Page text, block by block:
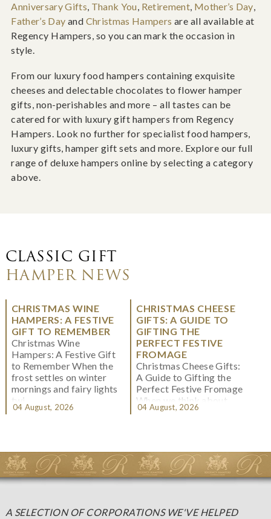
Anniversary Gifts, Thank You, Retirement, Mother’s Day,
Father’s Day and Christmas Hampers are all available at
Regency Hampers, so you can mark the occasion in
style.
From our luxury food hampers containing exquisite
cheeses and delectable chocolates to flower hamper
gifts, non-perishables and more – all tastes can be
catered for with luxury gift hampers from Regency
Hampers. Look no further for specialist food hampers,
luxury gifts, hamper gift sets and more. Explore our full
range of deluxe hampers online by selecting a category
above.
CLASSIC GIFT
HAMPER NEWS
CHRISTMAS WINE
HAMPERS: A FESTIVE
GIFT TO REMEMBER
Christmas Wine
Hampers: A Festive Gift
to Remember When the
frost settles on winter
mornings and fairy lights
twi...
04 August, 2026
CHRISTMAS CHEESE
GIFTS: A GUIDE TO
GIFTING THE
PERFECT FESTIVE
FROMAGE
Christmas Cheese Gifts:
A Guide to Gifting the
Perfect Festive Fromage
When we think about
Christmas gifting, che...
04 August, 2026
A SELECTION OF CORPORATIONS WE'VE HELPED